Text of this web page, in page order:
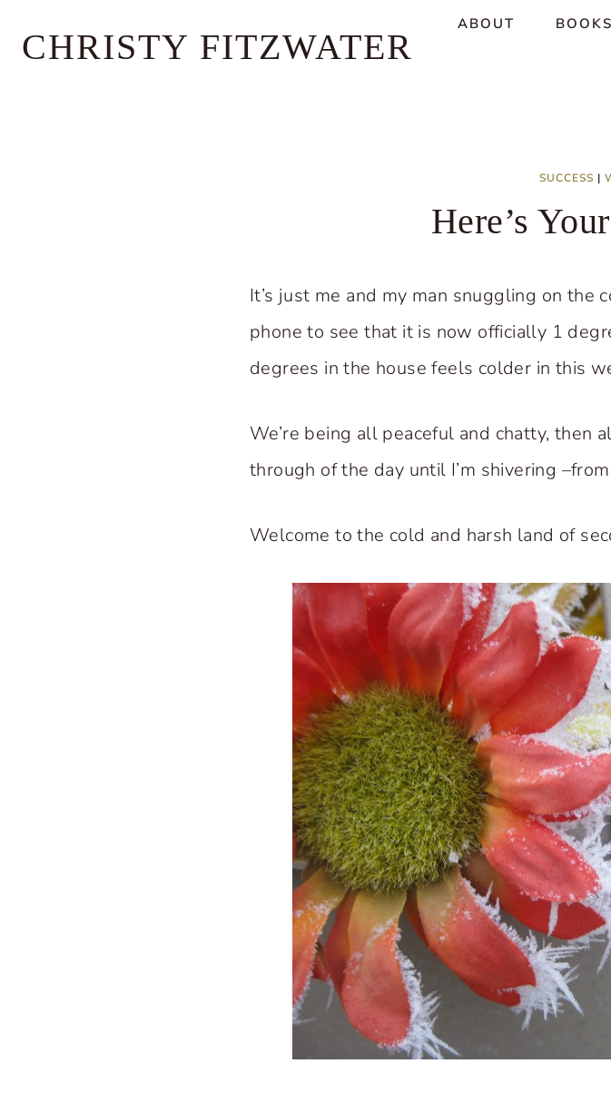
CHRISTY FITZWATER
ABOUT BOOKS
SUCCESS |
Here’s
It’s just me and my man snuggling on the
phone to see that it is now officially 1
degrees in the house feels colder in this
We’re being all peaceful and chatty, then
through of the day until I’m shivering
Welcome to the cold and harsh land of